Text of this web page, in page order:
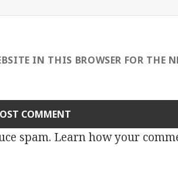
IN THIS BROWSER FOR THE
spam. Learn how your